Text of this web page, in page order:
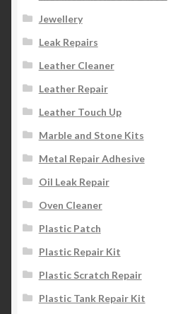
Jewellery
Leak Repairs
Leather Cleaner
Leather Repair
Leather Touch Up
Marble and Stone Kits
Metal Repair Adhesive
Oil Leak Repair
Oven Cleaner
Plastic Patch
Plastic Repair Kit
Plastic Scratch Repair
Plastic Tank Repair Kit